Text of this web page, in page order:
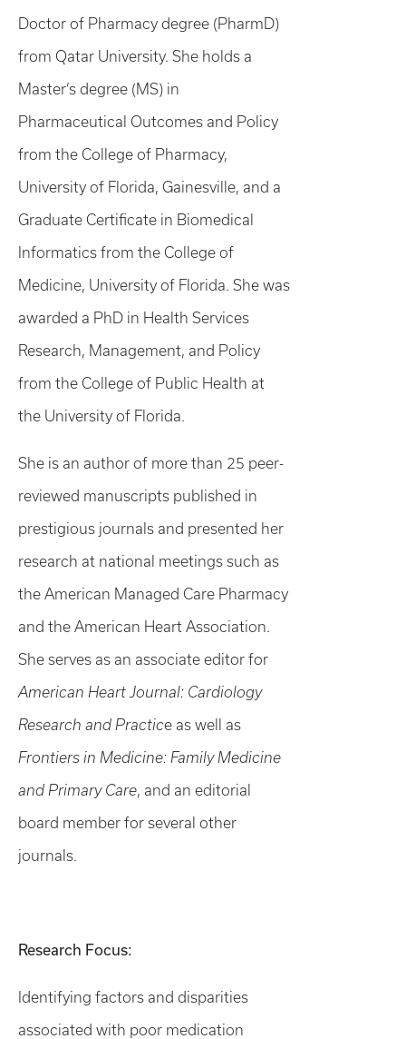
Doctor of Pharmacy degree (PharmD)
from Qatar University. She holds a
Master’s degree (MS) in
Pharmaceutical Outcomes and Policy
from the College of Pharmacy,
University of Florida, Gainesville, and a
Graduate Certificate in Biomedical
Informatics from the College of
Medicine, University of Florida. She was
awarded a PhD in Health Services
Research, Management, and Policy
from the College of Public Health at
the University of Florida.
She is an author of more than 25 peer-
reviewed manuscripts published in
prestigious journals and presented her
research at national meetings such as
the American Managed Care Pharmacy
and the American Heart Association.
She serves as an associate editor for
American Heart Journal: Cardiology
Research and Practice as well as
Frontiers in Medicine: Family Medicine
and Primary Care, and an editorial
board member for several other
journals.
Research Focus:
Identifying factors and disparities
associated with poor medication